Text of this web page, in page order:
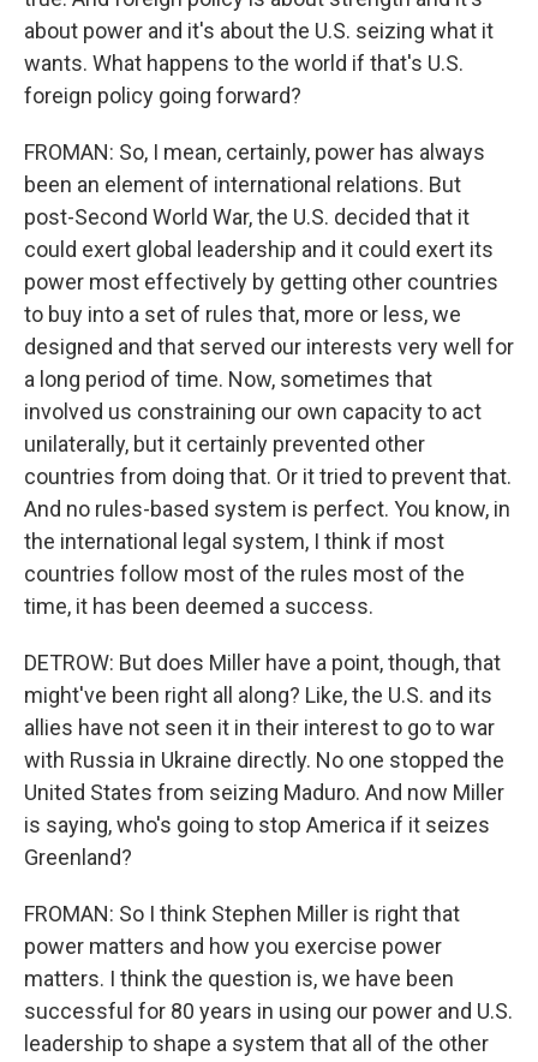
about power and it's about the U.S. seizing what it
wants. What happens to the world if that's U.S.
foreign policy going forward?
FROMAN: So, I mean, certainly, power has always
been an element of international relations. But
post-Second World War, the U.S. decided that it
could exert global leadership and it could exert its
power most effectively by getting other countries
to buy into a set of rules that, more or less, we
designed and that served our interests very well for
a long period of time. Now, sometimes that
involved us constraining our own capacity to act
unilaterally, but it certainly prevented other
countries from doing that. Or it tried to prevent that.
And no rules-based system is perfect. You know, in
the international legal system, I think if most
countries follow most of the rules most of the
time, it has been deemed a success.
DETROW: But does Miller have a point, though, that
might've been right all along? Like, the U.S. and its
allies have not seen it in their interest to go to war
with Russia in Ukraine directly. No one stopped the
United States from seizing Maduro. And now Miller
is saying, who's going to stop America if it seizes
Greenland?
FROMAN: So I think Stephen Miller is right that
power matters and how you exercise power
matters. I think the question is, we have been
successful for 80 years in using our power and U.S.
leadership to shape a system that all of the other